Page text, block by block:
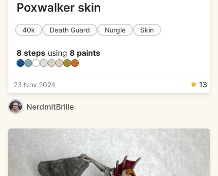
Poxwalker skin
40k Death Guard Nurgle Skin
8 steps using 8 paints
23 Nov 2024 ★ 13
NerdmitBrille